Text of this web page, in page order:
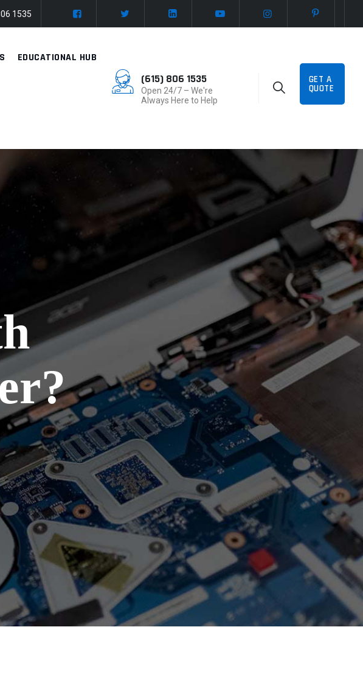
1535
EDUCATIONAL HUB
(615) 806 1535
Open 24/7 – We're
Always Here to Help
GET A
QUOTE